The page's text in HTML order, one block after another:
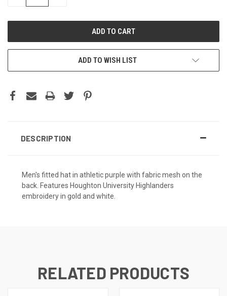
ADD TO WISH LIST
DESCRIPTION
Men's fitted hat in athletic purple with fabric mesh on the
back. Features Houghton University Highlanders
embroidery in gold and white.
RELATED PRODUCTS